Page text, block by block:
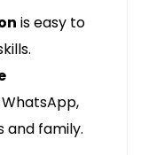
is easy to
and family.